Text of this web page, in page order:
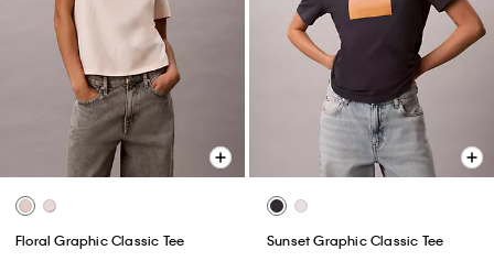
Floral Graphic Classic Tee
Sunset Graphic Classic Tee